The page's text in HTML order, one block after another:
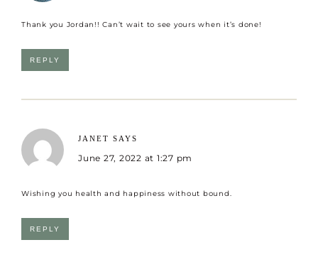
Thank you Jordan!! Can’t wait to see yours when it’s done!
REPLY
JANET SAYS
June 27, 2022 at 1:27 pm
Wishing you health and happiness without bound.
REPLY